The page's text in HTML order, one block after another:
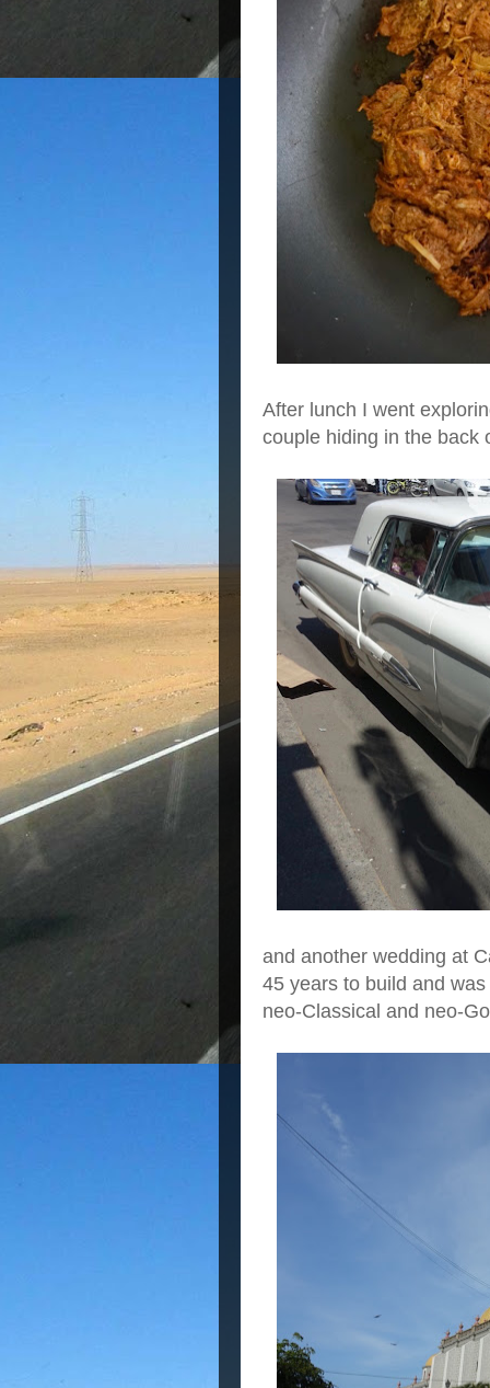
After lunch I went
couple hiding in the back
and another wedding at
45 years to build and
neo-Classical and neo-